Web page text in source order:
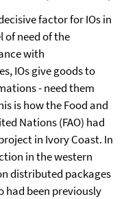
factor for IOs in
of need of the
with
IOs give goods to
- need them
is how the Food and
Nations (FAO) had
in Ivory Coast. In
in the western
distributed packages
had been previously